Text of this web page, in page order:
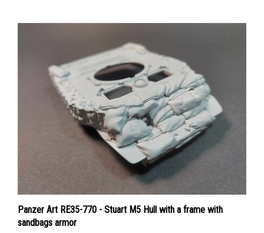
Panzer Art RE35-770 - Stuart M5 Hull with a frame with
sandbags armor